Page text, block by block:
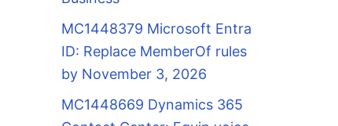
MC1448379 Microsoft Entra
ID: Replace MemberOf rules
by November 3, 2026
MC1448669 Dynamics 365